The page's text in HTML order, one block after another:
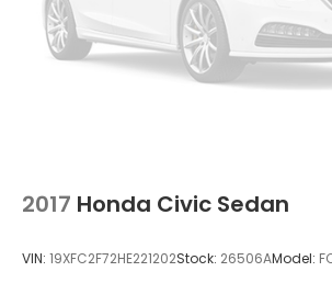
2017 Honda Civic Sedan
VIN: 19XFC2F72HE221202Stock: 26506AModel: